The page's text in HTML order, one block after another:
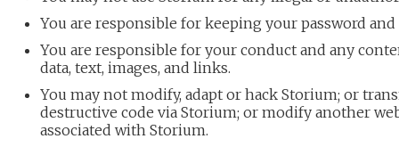
You are responsible for keeping your password
You are responsible for your conduct and any
data, text, images, and links.
You may not modify, adapt or hack Storium; or
destructive code via Storium; or modify another
associated with Storium.